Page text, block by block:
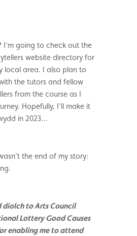
I’m going to check out the
website directory for
local area. I also plan to
the tutors and fellow
from the course as I
Hopefully, I’ll make it
in 2023…
the end of my story:
diolch to Arts Council
Lottery Good Causes
enabling me to attend